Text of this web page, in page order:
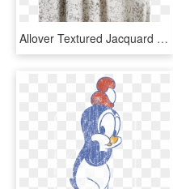
Allover Textured Jacquard Velvet Curtain Fog, HD Png Download